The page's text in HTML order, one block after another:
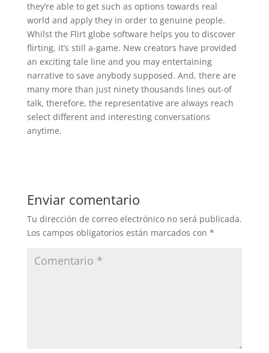
they’re able to get such as options towards real
world and apply they in order to genuine people.
Whilst the Flirt globe software helps you to discover
flirting, it’s still a-game. New creators have provided
an exciting tale line and you may entertaining
narrative to save anybody supposed. And, there are
many more than just ninety thousands lines out-of
talk, therefore, the representative are always reach
select different and interesting conversations
anytime.
Enviar comentario
Tu dirección de correo electrónico no será publicada.
Los campos obligatorios están marcados con *